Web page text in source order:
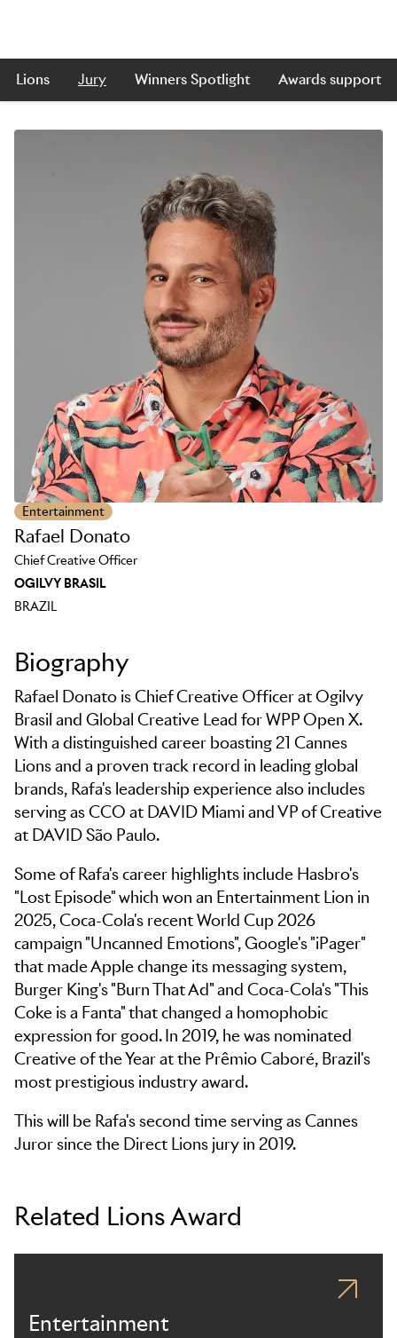
Skip to main content
Lions Jury Winners Spotlight Awards support
Entertainment
Rafael Donato
Chief Creative Officer
OGILVY BRASIL
BRAZIL
Biography
Rafael Donato is Chief Creative Officer at Ogilvy
Brasil and Global Creative Lead for WPP Open X.
With a distinguished career boasting 21 Cannes
Lions and a proven track record in leading global
brands, Rafa's leadership experience also includes
serving as CCO at DAVID Miami and VP of Creative
at DAVID São Paulo.
Some of Rafa's career highlights include Hasbro's
"Lost Episode" which won an Entertainment Lion in
2025, Coca-Cola's recent World Cup 2026
campaign "Uncanned Emotions", Google's "iPager"
that made Apple change its messaging system,
Burger King's "Burn That Ad" and Coca-Cola's "This
Coke is a Fanta" that changed a homophobic
expression for good. In 2019, he was nominated
Creative of the Year at the Prêmio Caboré, Brazil's
most prestigious industry award.
This will be Rafa's second time serving as Cannes
Juror since the Direct Lions jury in 2019.
Related Lions Award
Entertainment